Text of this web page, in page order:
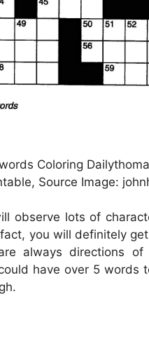
Coloring
Source Image:
observe lots of
you will definitely
always directions
have over 5 words